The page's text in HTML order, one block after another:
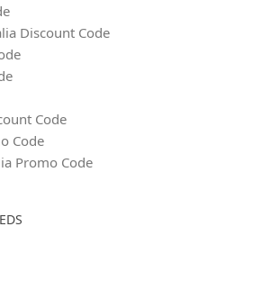
Discount Code
Code
Code
Promo Code